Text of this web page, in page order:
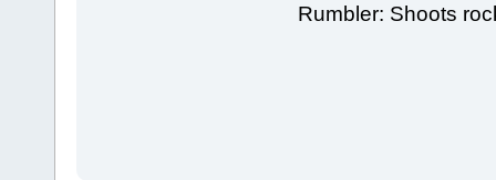
Rumbler: Shoots